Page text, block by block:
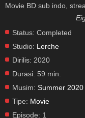
Movie BD sub indo,
Status: Completed
Studio: Lerche
Dirilis: 2020
Durasi: 59 min.
Musim: Summer 2020
Tipe: Movie
Episode: 1